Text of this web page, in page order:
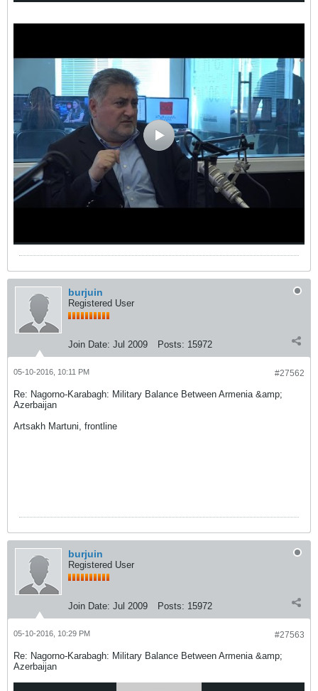
burjuin
Registered User
Join Date: Jul 2009 Posts: 15972
#27562
05-10-2016, 10:11 PM
Re: Nagorno-Karabagh: Military Balance Between Armenia &amp;
Azerbaijan
Artsakh Martuni, frontline
burjuin
Registered User
Join Date: Jul 2009 Posts: 15972
#27563
05-10-2016, 10:29 PM
Re: Nagorno-Karabagh: Military Balance Between Armenia &amp;
Azerbaijan